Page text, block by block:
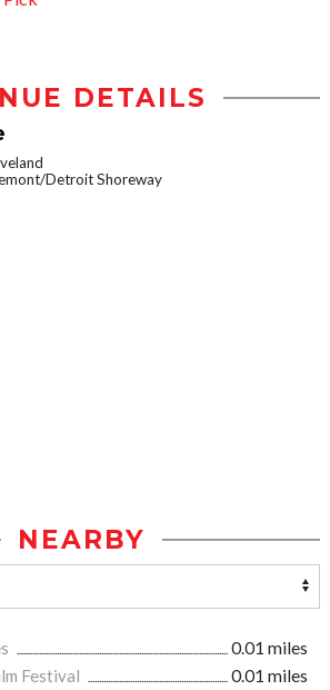
DETAILS
Detroit Shoreway
NEARBY
0.01 miles
Festival
0.01 miles